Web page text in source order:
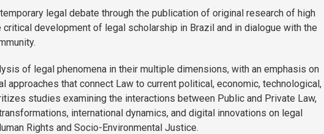
legal debate through the publication of original research of high
development of legal scholarship in Brazil and in dialogue with the
of legal phenomena in their multiple dimensions, with an emphasis on
approaches that connect Law to current political, economic, technological,
studies examining the interactions between Public and Private Law,
international dynamics, and digital innovations on legal
Rights and Socio-Environmental Justice.